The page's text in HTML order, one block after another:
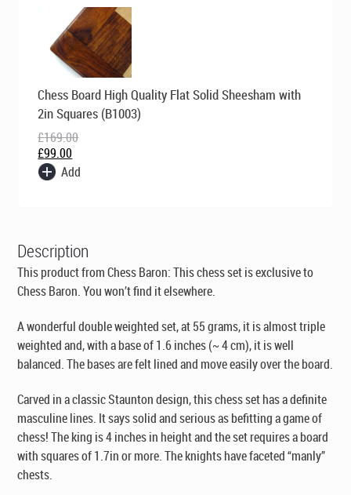
Chess Board High Quality Flat Solid Sheesham with
2in Squares (B1003)
£169.00
price
was:
£169.00.
£99.00
price
is:
£99.00.
Add
Description
This product from Chess Baron: This chess set is exclusive to
Chess Baron. You won’t find it elsewhere.
A wonderful double weighted set, at 55 grams, it is almost triple
weighted and, with a base of 1.6 inches (~ 4 cm), it is well
balanced. The bases are felt lined and move easily over the board.
Carved in a classic Staunton design, this chess set has a definite
masculine lines. It says solid and serious as befitting a game of
chess! The king is 4 inches in height and the set requires a board
with squares of 1.7in or more. The knights have faceted “manly”
chests.